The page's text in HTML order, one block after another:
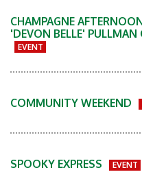
CHAMPAGNE
'DEVON BELLE' PULLMAN
EVENT
COMMUNITY WEEKEND
SPOOKY EXPRESS EVENT